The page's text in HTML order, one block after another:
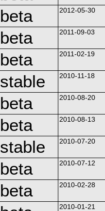
beta 2012-05-30
beta 2011-09-03
beta 2011-02-19
stable 2010-11-18
beta 2010-08-20
beta 2010-08-13
stable 2010-07-20
beta 2010-07-12
beta 2010-02-28
2010-01-21